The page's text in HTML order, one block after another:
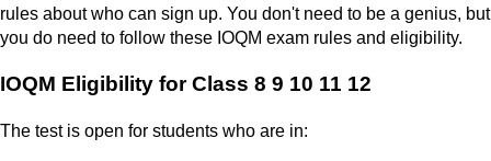
rules about who can sign up. You don't need to be a genius, but
you do need to follow these IOQM exam rules and eligibility.
IOQM Eligibility for Class 8 9 10 11 12
The test is open for students who are in: